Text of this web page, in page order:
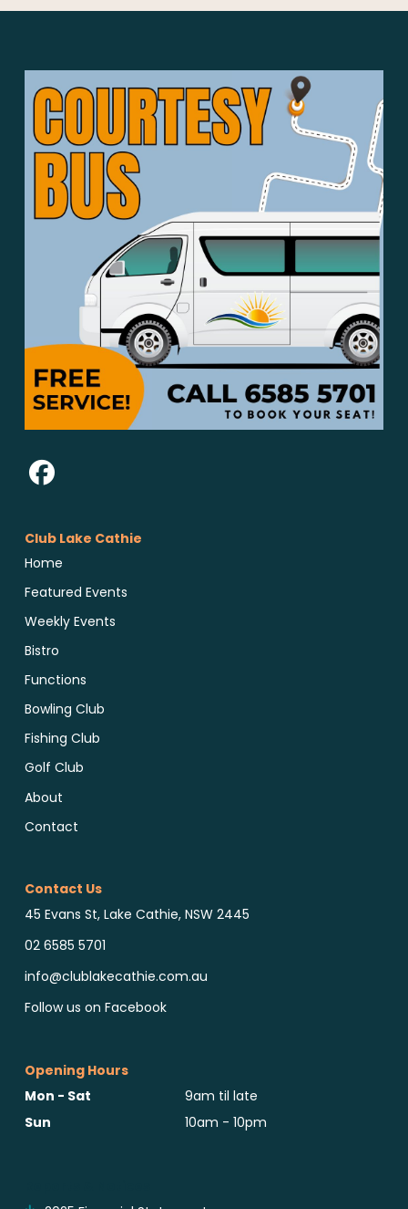
Club Lake Cathie
Home
Featured Events
Weekly Events
Bistro
Functions
Bowling Club
Fishing Club
Golf Club
About
Contact
Contact Us
45 Evans St, Lake Cathie, NSW 2445
02 6585 5701
info@clublakecathie.com.au
Follow us on Facebook
Opening Hours
Mon - Sat
9am til late
Sun
10am - 10pm